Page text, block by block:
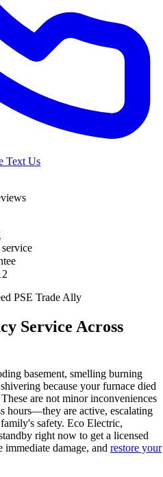
Text Us
PSE Trade Ally
Service Across
basement, smelling burning
because your furnace died
are not minor inconveniences
hours—they are active, escalating
safety. Eco Electric,
right now to get a licensed
immediate damage, and restore your